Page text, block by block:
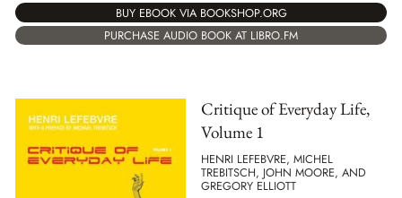
BUY EBOOK VIA BOOKSHOP.ORG
PURCHASE AUDIO BOOK AT LIBRO.FM
Critique of Everyday Life,
Volume 1
HENRI LEFEBVRE, MICHEL
TREBITSCH, JOHN MOORE, AND
GREGORY ELLIOTT